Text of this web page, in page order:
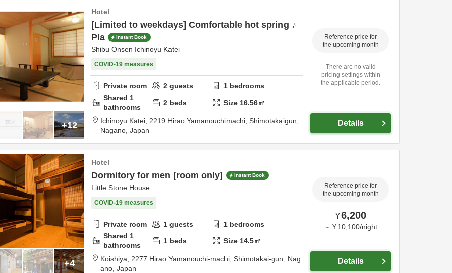
+12
Hotel
[Limited to weekdays] Comfortable hot spring ♪
Pla
Instant Book
Shibu Onsen Ichinoyu Katei
COVID-19 measures
Private room 2 guests 1 bedrooms
Shared 1
bathrooms
2 beds Size 16.56㎡
Ichinoyu Katei, 2219 Hirao Yamanouchimachi, Shimotakaigun,
Nagano, Japan
Reference price for
the upcoming month
There are no valid
pricing settings within
the applicable period.
Details
+4
Hotel
Dormitory for men [room only] Instant Book
Little Stone House
COVID-19 measures
Private room 1 guests 1 bedrooms
Shared 1
bathrooms
1 beds Size 14.5㎡
Koishiya, 2277 Hirao Yamanouchi-machi, Shimotakai-gun, Nag
ano, Japan
Reference price for
the upcoming month
¥6,200
～ ¥ 10,100/night
Details